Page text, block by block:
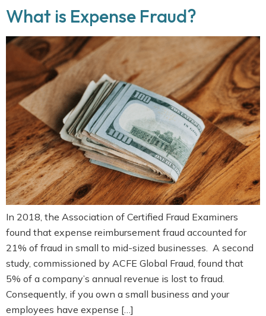
What is Expense Fraud?
In 2018, the Association of Certified Fraud Examiners
found that expense reimbursement fraud accounted for
21% of fraud in small to mid-sized businesses. A second
study, commissioned by ACFE Global Fraud, found that
5% of a company’s annual revenue is lost to fraud.
Consequently, if you own a small business and your
employees have expense […]